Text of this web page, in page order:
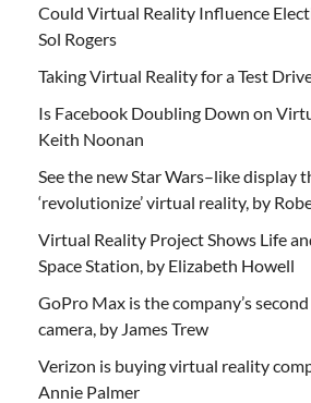
Could Virtual Reality Influence
Sol Rogers
Taking Virtual Reality for a Test
Is Facebook Doubling Down on
Keith Noonan
See the new Star Wars–like display
‘revolutionize’ virtual reality, by
Virtual Reality Project Shows Life
Space Station, by Elizabeth Howell
GoPro Max is the company’s
camera, by James Trew
Verizon is buying virtual reality
Annie Palmer